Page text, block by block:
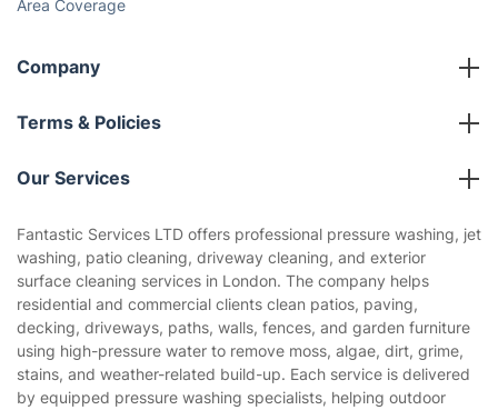
Area Coverage
Company
About us
Terms & Policies
Company policies
Privacy policy
Website’s terms of use
Cookies policy
Our Services
Gardening
Landscaping
Tradespeople and Odd Jobs
Builders
Fantastic Services LTD offers professional pressure washing, jet
washing, patio cleaning, driveway cleaning, and exterior
surface cleaning services in London. The company helps
residential and commercial clients clean patios, paving,
decking, driveways, paths, walls, fences, and garden furniture
using high-pressure water to remove moss, algae, dirt, grime,
stains, and weather-related build-up. Each service is delivered
by equipped pressure washing specialists, helping outdoor